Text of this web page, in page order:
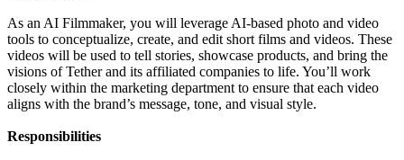
As an AI Filmmaker, you will leverage AI-based photo and video
tools to conceptualize, create, and edit short films and videos. These
videos will be used to tell stories, showcase products, and bring the
visions of Tether and its affiliated companies to life. You’ll work
closely within the marketing department to ensure that each video
aligns with the brand’s message, tone, and visual style.
Responsibilities